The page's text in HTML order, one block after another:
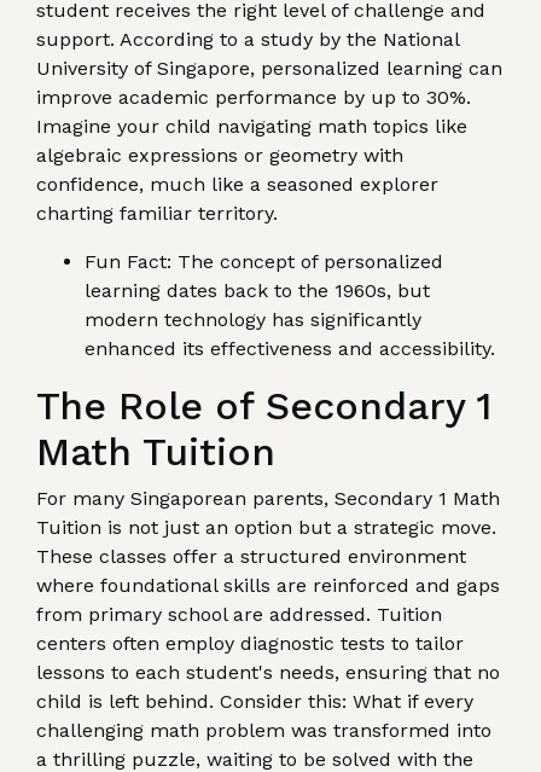
student receives the right level of challenge and
support. According to a study by the National
University of Singapore, personalized learning can
improve academic performance by up to 30%.
Imagine your child navigating math topics like
algebraic expressions or geometry with
confidence, much like a seasoned explorer
charting familiar territory.
Fun Fact: The concept of personalized
learning dates back to the 1960s, but
modern technology has significantly
enhanced its effectiveness and accessibility.
The Role of Secondary 1
Math Tuition
For many Singaporean parents, Secondary 1 Math
Tuition is not just an option but a strategic move.
These classes offer a structured environment
where foundational skills are reinforced and gaps
from primary school are addressed. Tuition
centers often employ diagnostic tests to tailor
lessons to each student's needs, ensuring that no
child is left behind. Consider this: What if every
challenging math problem was transformed into
a thrilling puzzle, waiting to be solved with the